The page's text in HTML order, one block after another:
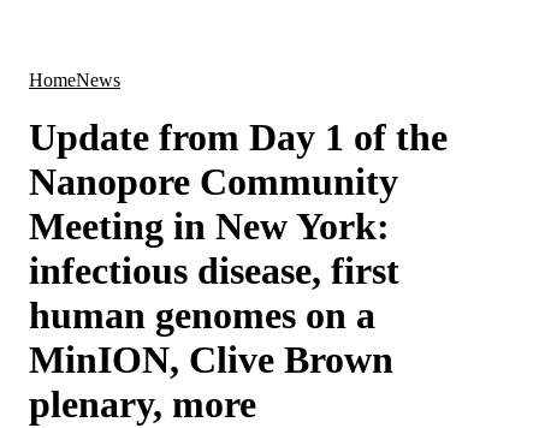
HomeNews
Update from Day 1 of the
Nanopore Community
Meeting in New York:
infectious disease, first
human genomes on a
MinION, Clive Brown
plenary, more